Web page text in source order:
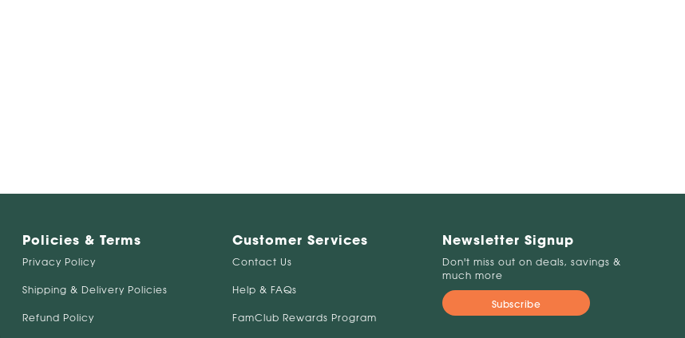
Policies & Terms
Privacy Policy
Shipping & Delivery Policies
Refund Policy
Customer Services
Contact Us
Help & FAQs
FamClub Rewards Program
Newsletter Signup
Don't miss out on deals, savings &
much more
Subscribe